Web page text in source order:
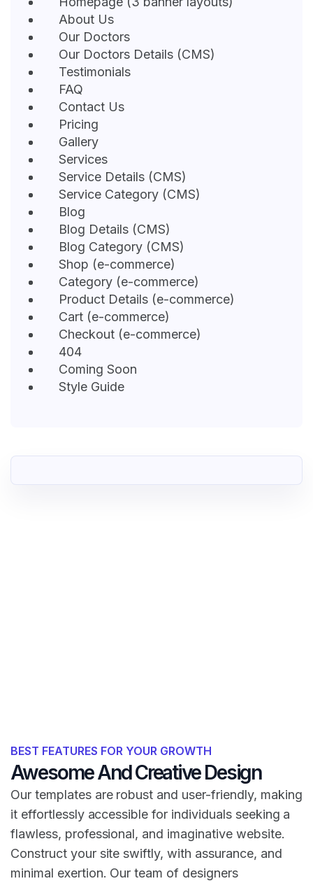
About Us
Our Doctors
Our Doctors Details (CMS)
Testimonials
FAQ
Contact Us
Pricing
Gallery
Services
Service Details (CMS)
Service Category (CMS)
Blog
Blog Details (CMS)
Blog Category (CMS)
Shop (e-commerce)
Category (e-commerce)
Product Details (e-commerce)
Cart (e-commerce)
Checkout (e-commerce)
404
Coming Soon
Style Guide
BEST FEATURES FOR YOUR GROWTH
Awesome And Creative Design
Our templates are robust and user-friendly, making
it effortlessly accessible for individuals seeking a
flawless, professional, and imaginative website.
Construct your site swiftly, with assurance, and
minimal exertion. Our team of designers